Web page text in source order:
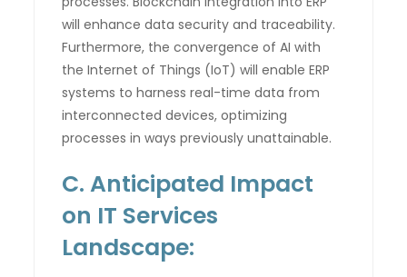
will enhance data security and traceability.
Furthermore, the convergence of AI with
the Internet of Things (IoT) will enable ERP
systems to harness real-time data from
interconnected devices, optimizing
processes in ways previously unattainable.
C. Anticipated Impact
on IT Services
Landscape: